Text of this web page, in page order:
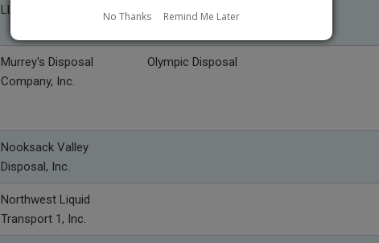
LLC
Murrey's Disposal
Company, Inc.
Olympic Disposal
Nooksack Valley
Disposal, Inc.
Northwest Liquid
Transport 1, Inc.
No Thanks Remind Me Later